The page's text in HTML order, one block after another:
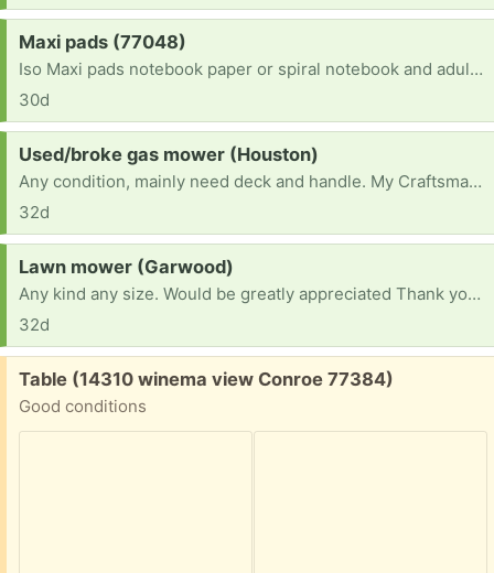
Request:
Maxi pads (77048)
Iso Maxi pads notebook paper or spiral notebook and adult coloring books I'm am bedridden so I would need dropped off and I'm bored out of my mind
30d
Request:
Used/broke gas mower (Houston)
Any condition, mainly need deck and handle. My Craftsman 22” deck broke, I used it for odd jobs.
32d
Request:
Lawn mower (Garwood)
Any kind any size. Would be greatly appreciated Thank you have a blessed day
32d
Free:
Table (14310 winema view Conroe 77384)
Good conditions